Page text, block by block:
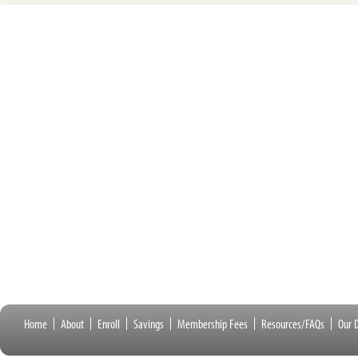
Home About Enroll Savings Membership Fees Resources/FAQs Our